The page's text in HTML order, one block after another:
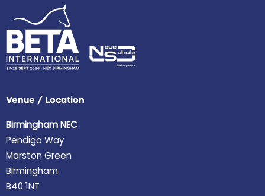
Venue / Location
Birmingham NEC
Pendigo Way
Marston Green
Birmingham
B40 1NT